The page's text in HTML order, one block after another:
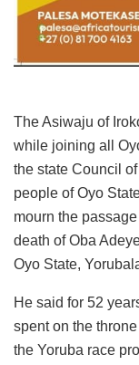
The Asiwaju of
while joining all
the state Council
people of Oyo
mourn the
death of Oba
Oyo State,
He said for 52
spent on the
the Yoruba race